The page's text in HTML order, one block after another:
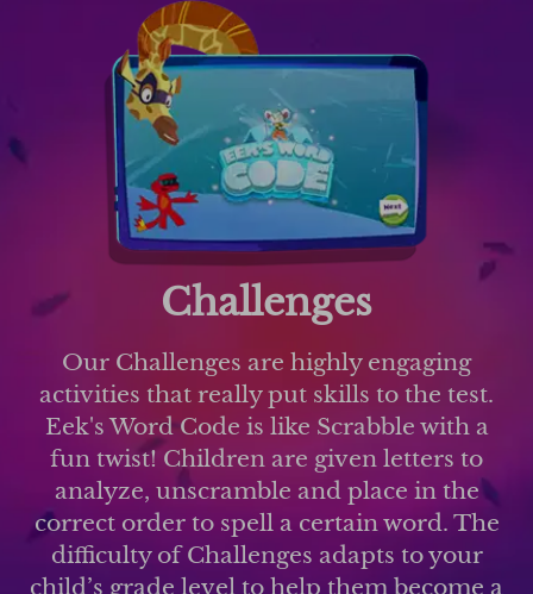
Challenges
Our Challenges are highly engaging
activities that really put skills to the test.
Eek's Word Code is like Scrabble with a
fun twist! Children are given letters to
analyze, unscramble and place in the
correct order to spell a certain word. The
difficulty of Challenges adapts to your
child’s grade level to help them become a